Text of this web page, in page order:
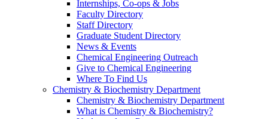
Internships, Co-ops & Jobs
Faculty Directory
Staff Directory
Graduate Student Directory
News & Events
Chemical Engineering Outreach
Give to Chemical Engineering
Where To Find Us
Chemistry & Biochemistry Department
Chemistry & Biochemistry Department
What is Chemistry & Biochemistry?